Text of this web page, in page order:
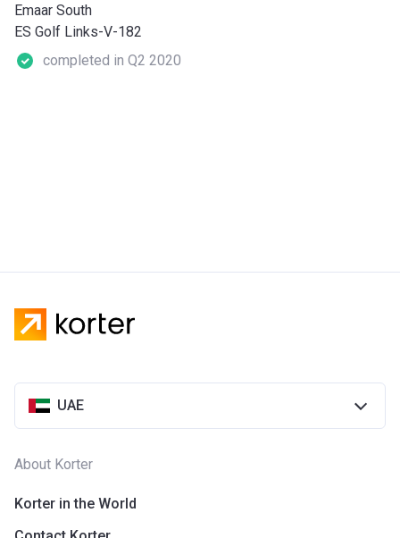
Emaar South
ES Golf Links-V-182
completed in Q2 2020
UAE
About Korter
Korter in the World